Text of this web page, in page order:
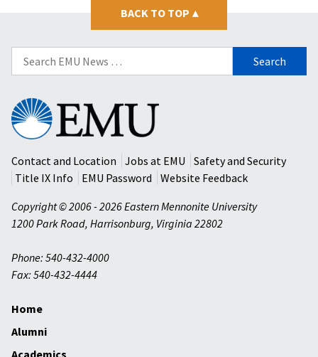
BACK TO TOP ▴
Search
for:
Eastern
Mennonite
University
Contact and Location
Jobs at EMU
Safety and Security
Title IX Info
EMU Password
Website Feedback
Copyright © 2006 - 2026 Eastern Mennonite University
1200 Park Road, Harrisonburg, Virginia 22802
Phone: 540-432-4000
Fax: 540-432-4444
Home
Alumni
Academics